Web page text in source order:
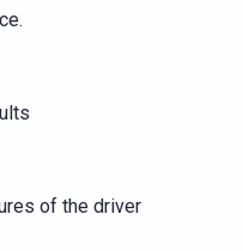
of the driver